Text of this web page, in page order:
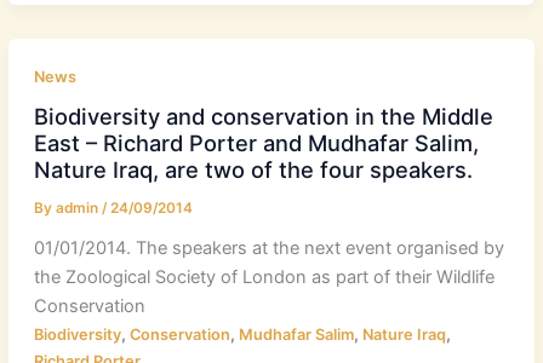
News
Biodiversity and conservation in the Middle
East – Richard Porter and Mudhafar Salim,
Nature Iraq, are two of the four speakers.
By admin /24/09/2014
01/01/2014. The speakers at the next event organised by
the Zoological Society of London as part of their Wildlife
Conservation
Biodiversity, Conservation, Mudhafar Salim, Nature Iraq,